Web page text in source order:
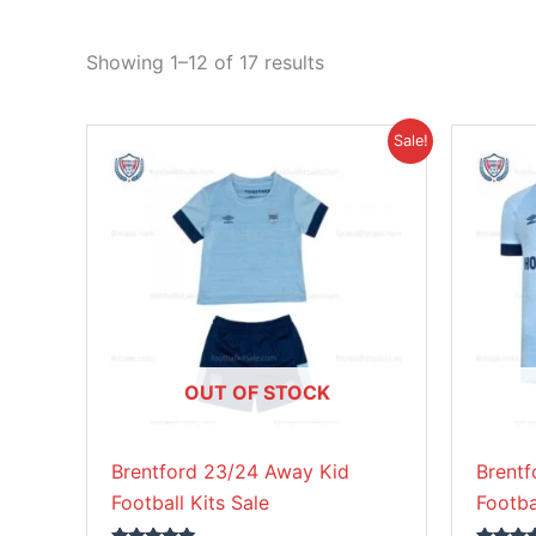
Showing 1–12 of 17 results
Sale!
OUT OF STOCK
Brentford 23/24 Away Kid
Football Kits Sale
was:
£38.85.
is:
£26.95.
product
has
multiple
options
may
be
chosen
the
product